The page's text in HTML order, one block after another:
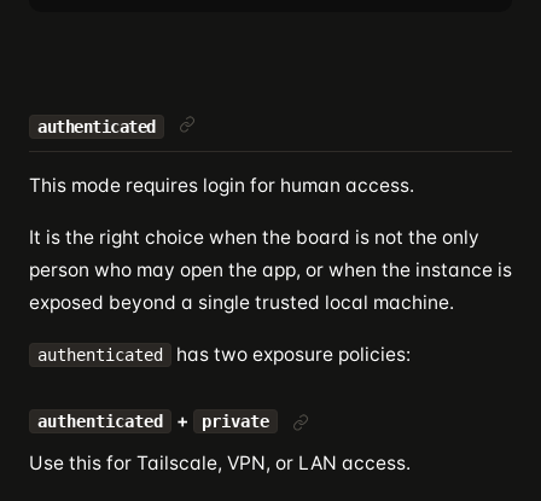
authenticated
This mode requires login for human access.
It is the right choice when the board is not the only
person who may open the app, or when the instance is
exposed beyond a single trusted local machine.
authenticated has two exposure policies:
authenticated + private
Use this for Tailscale, VPN, or LAN access.